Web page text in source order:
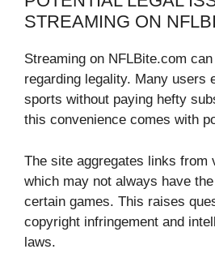
STREAMING ON
Streaming on NFLBite.com
regarding legality. Many users
sports without paying hefty
this convenience comes with
The site aggregates links from
which may not always have
certain games. This raises
copyright infringement and
laws.